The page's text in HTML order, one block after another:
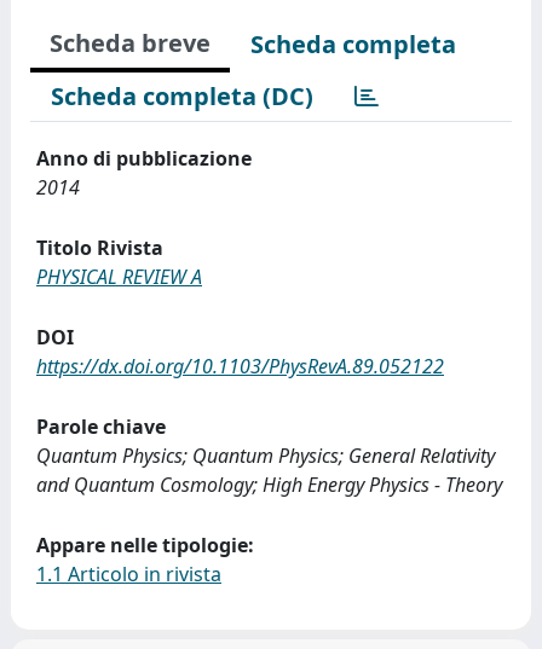
Scheda breve
Scheda completa
Scheda completa (DC)
Anno di pubblicazione
2014
Titolo Rivista
PHYSICAL REVIEW A
DOI
https://dx.doi.org/10.1103/PhysRevA.89.052122
Parole chiave
Quantum Physics; Quantum Physics; General Relativity
and Quantum Cosmology; High Energy Physics - Theory
Appare nelle tipologie:
1.1 Articolo in rivista